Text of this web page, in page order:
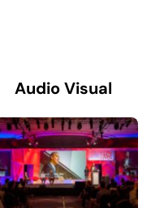
Audio Visual